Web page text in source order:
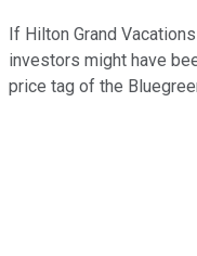
If Hilton Grand
investors might have
price tag of the